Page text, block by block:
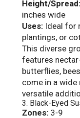
Height/Spread:
inches wide
Uses:Ideal for
plantings, or
This diverse
features
butterflies,
come in a
versatile
3. Black-Eyed
Zones:3-9